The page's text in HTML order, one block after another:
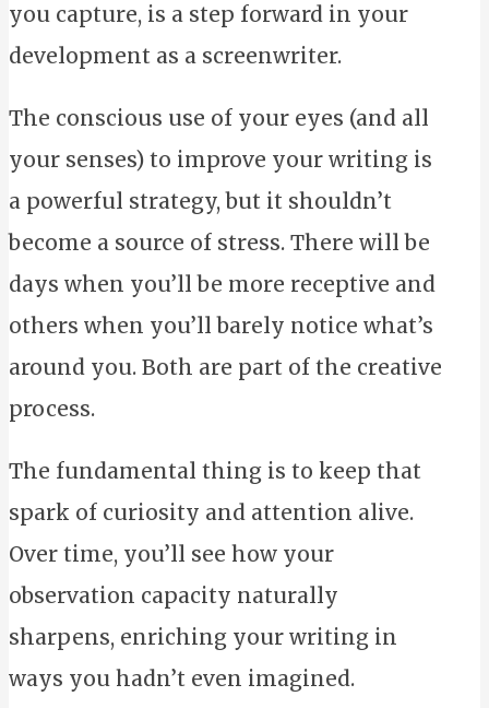
you capture, is a step forward in your
development as a screenwriter.
The conscious use of your eyes (and all
your senses) to improve your writing is
a powerful strategy, but it shouldn’t
become a source of stress. There will be
days when you’ll be more receptive and
others when you’ll barely notice what’s
around you. Both are part of the creative
process.
The fundamental thing is to keep that
spark of curiosity and attention alive.
Over time, you’ll see how your
observation capacity naturally
sharpens, enriching your writing in
ways you hadn’t even imagined.